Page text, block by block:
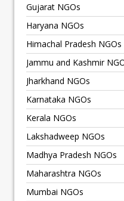
Gujarat NGOs
Haryana NGOs
Himachal Pradesh NGOs
Jammu and Kashmir
Jharkhand NGOs
Karnataka NGOs
Kerala NGOs
Lakshadweep NGOs
Madhya Pradesh NGOs
Maharashtra NGOs
Mumbai NGOs